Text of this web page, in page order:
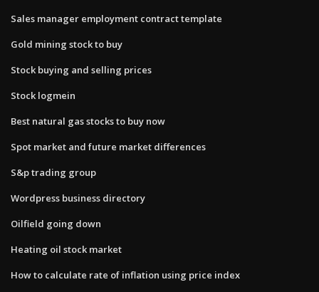
Sales manager employment contract template
Gold mining stock to buy
Stock buying and selling prices
Stock logmein
Best natural gas stocks to buy now
Spot market and future market differences
S&p trading group
Wordpress business directory
Oilfield going down
Heating oil stock market
How to calculate rate of inflation using price index